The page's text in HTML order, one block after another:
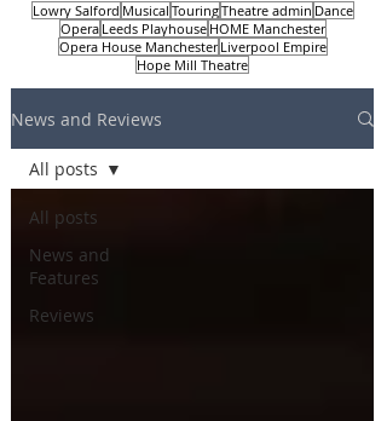
Lowry Salford Musical TouringTheatre admin Dance
Opera Leeds Playhouse HOME Manchester
Opera House Manchester Liverpool Empire
Hope Mill Theatre
News and Reviews
All posts
News and
Features
Reviews
All posts